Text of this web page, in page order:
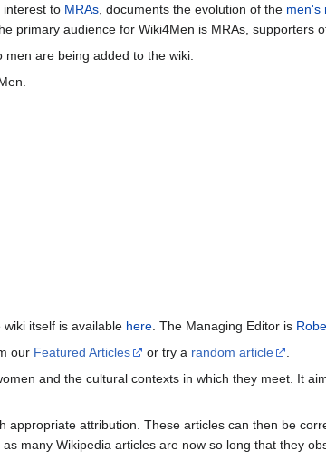
interest to MRAs , documents the evolution of the men's
primary audience for Wiki4Men is MRAs, supporters
are being added to the wiki.
itself is available here . The Managing Editor is
our Featured Articles or try a random article
and the cultural contexts in which they meet. It
appropriate attribution. These articles can then be
many Wikipedia articles are now so long that they